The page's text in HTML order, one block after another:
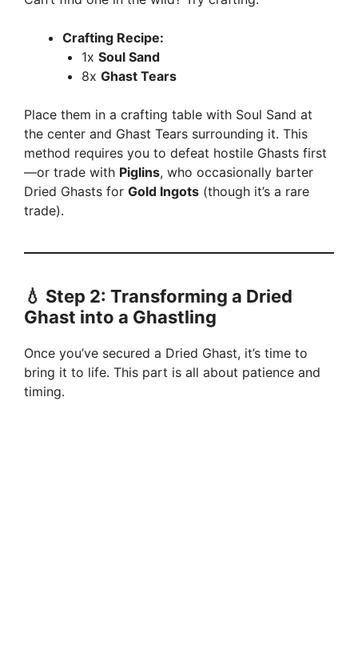
Crafting Recipe:
1x Soul Sand
8x Ghast Tears
Place them in a crafting table with Soul Sand at
the center and Ghast Tears surrounding it. This
method requires you to defeat hostile Ghasts first
—or trade with Piglins, who occasionally barter
Dried Ghasts for Gold Ingots (though it’s a rare
trade).
💧 Step 2: Transforming a Dried
Ghast into a Ghastling
Once you’ve secured a Dried Ghast, it’s time to
bring it to life. This part is all about patience and
timing.